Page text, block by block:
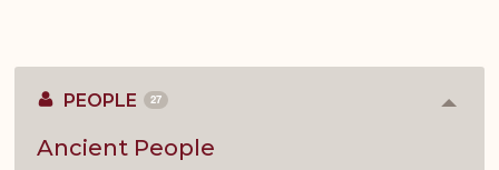
PEOPLE 27
Ancient People